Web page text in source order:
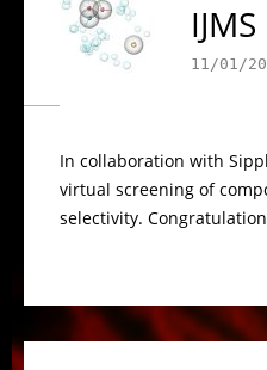
11/01/
In collaboration with
virtual screening of
selectivity.